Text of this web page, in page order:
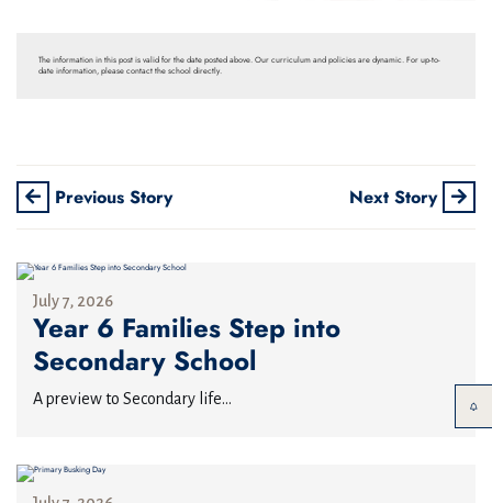
The information in this post is valid for the date posted above. Our curriculum and policies are dynamic. For up-to-
date information, please contact the school directly.
Previous Story Next Story
July 7, 2026
Year 6 Families Step into
Secondary School
A preview to Secondary life...